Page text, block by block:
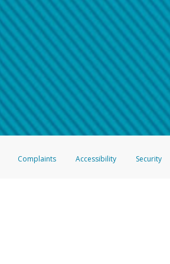
Pay?
the full telephone number.
showing the telephone number and email the
including what the caller stated or asked from
to view a transcript on your mobile device,
, you’ll receive an automatic message
preventing fraudulent activityhere .
Complaints Accessibility Security
pursuant to license from Visa U.S.A. Inc. Card can be